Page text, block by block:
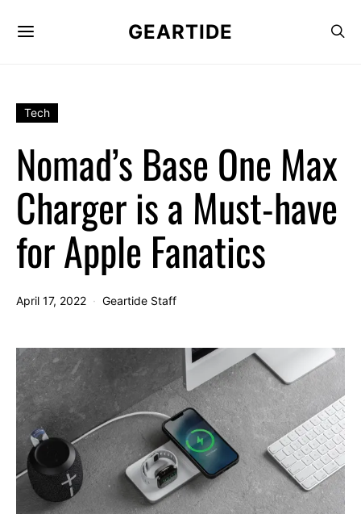
GEARTIDE
Tech
Nomad’s Base One Max
Charger is a Must-have
for Apple Fanatics
April 17, 2022 Geartide Staff